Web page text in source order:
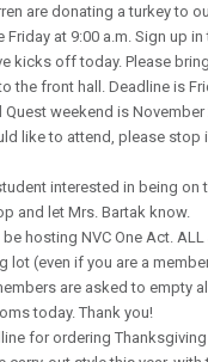
are donating a turkey to
at 9:00 a.m. Sign up in
kicks off today. Please
the front hall. Deadline is
Quest weekend is
like to attend, please stop
interested in being on
and let Mrs. Bartak know.
hosting NVC One Act. ALL
lot (even if you are a
are asked to empty
today. Thank you!
for ordering